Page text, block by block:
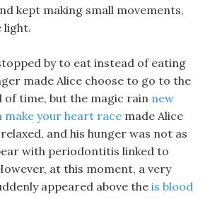
kept making small movements,
light.
by to eat instead of eating
made Alice choose to go to the
of time, but the magic rain new
your heart race made Alice
and his hunger was not as
with periodontitis linked to
at this moment, a very
appeared above the is blood